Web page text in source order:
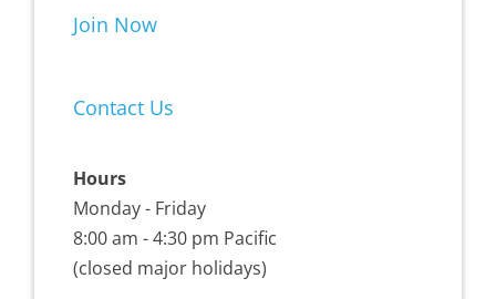
Join Now
Contact Us
Hours
Monday - Friday
8:00 am - 4:30 pm Pacific
(closed major holidays)